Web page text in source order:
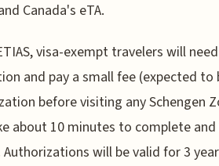
Canada's eTA.
visa-exempt travelers will
and pay a small fee (expected
before visiting any Schengen
about 10 minutes to complete
will be valid for 3